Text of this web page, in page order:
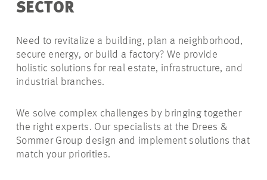
PROJECTS
SECTOR
Need to revitalize a building, plan a neighborhood,
secure energy, or build a factory? We provide
holistic solutions for real estate, infrastructure, and
industrial branches.
We solve complex challenges by bringing together
the right experts. Our specialists at the Drees &
Sommer Group design and implement solutions that
match your priorities.